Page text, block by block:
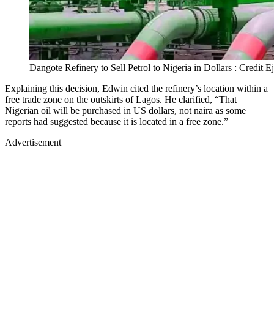
Dangote Refinery to Sell Petrol to Nigeria in Dollars : Credit
Explaining this decision, Edwin cited the refinery’s location within a
free trade zone on the outskirts of Lagos. He clarified, “That
Nigerian oil will be purchased in US dollars, not naira as some
reports had suggested because it is located in a free zone.”
Advertisement